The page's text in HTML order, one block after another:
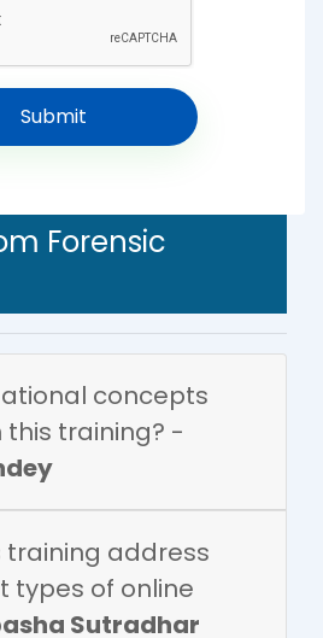
Forensic
concepts
this training? -
training address
types of online
Sutradhar